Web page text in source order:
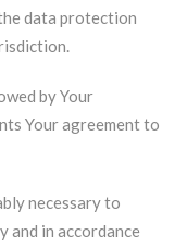
data protection
by Your
Your agreement to
necessary to
and in accordance